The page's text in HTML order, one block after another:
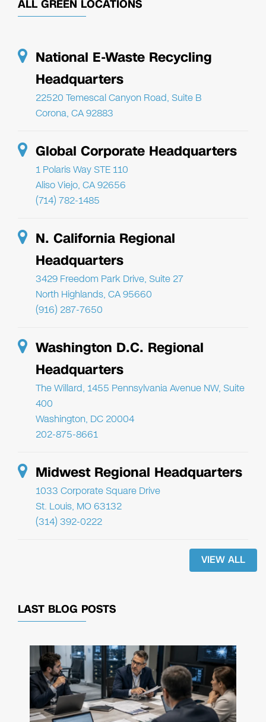
ALL GREEN LOCATIONS
National E-Waste Recycling
Headquarters
22520 Temescal Canyon Road, Suite B
Corona, CA 92883
Global Corporate Headquarters
1 Polaris Way STE 110
Aliso Viejo, CA 92656
(714) 782-1485
N. California Regional
Headquarters
3429 Freedom Park Drive, Suite 27
North Highlands, CA 95660
(916) 287-7650
Washington D.C. Regional
Headquarters
The Willard, 1455 Pennsylvania Avenue NW, Suite
400
Washington, DC 20004
202-875-8661
Midwest Regional Headquarters
1033 Corporate Square Drive
St. Louis, MO 63132
(314) 392-0222
VIEW ALL
LAST BLOG POSTS